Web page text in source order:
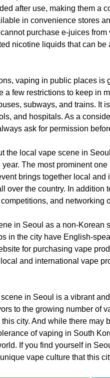
after use, making them a
in convenience stores
purchase e-juices
nicotine liquids that can
vaping in public places is
a few restrictions to keep in
subways, and trains. It
and hospitals. As a
ask for permission
the local vape scene in
The most prominent
brings together local
over the country. In addition
and networking
in Seoul as a non-Korean
in the city have English-
for purchasing vape
and international vape
in Seoul is a vibrant
to the growing number of
city. And while there may
of vaping in South
If you find yourself in
vape culture that this